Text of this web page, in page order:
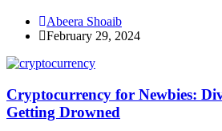
Abeera Shoaib
February 29, 2024
Cryptocurrency for Newbies:
Getting Drowned